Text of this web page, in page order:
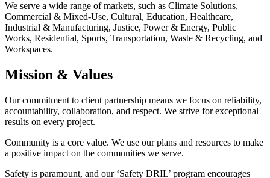
We serve a wide range of markets, such as Climate Solutions,
Commercial & Mixed-Use, Cultural, Education, Healthcare,
Industrial & Manufacturing, Justice, Power & Energy, Public
Works, Residential, Sports, Transportation, Waste & Recycling, and
Workspaces.
Mission & Values
Our commitment to client partnership means we focus on reliability,
accountability, collaboration, and respect. We strive for exceptional
results on every project.
Community is a core value. We use our plans and resources to make
a positive impact on the communities we serve.
Safety is paramount, and our ‘Safety DRIL’ program encourages